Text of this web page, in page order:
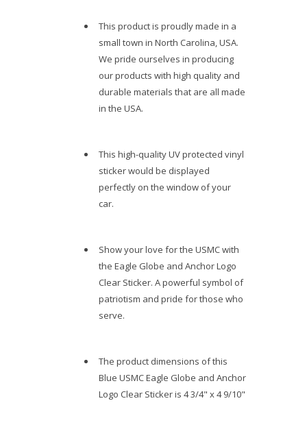
This product is proudly made in a
small town in North Carolina, USA.
We pride ourselves in producing
our products with high quality and
durable materials that are all made
in the USA.
This high-quality UV protected vinyl
sticker would be displayed
perfectly on the window of your
car.
Show your love for the USMC with
the Eagle Globe and Anchor Logo
Clear Sticker. A powerful symbol of
patriotism and pride for those who
serve.
The product dimensions of this
Blue USMC Eagle Globe and Anchor
Logo Clear Sticker is 4 3/4" x 4 9/10"